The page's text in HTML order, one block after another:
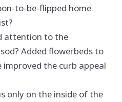
to-be-flipped home
attention to the
Added flowerbeds to
the curb appeal
only on the inside of the